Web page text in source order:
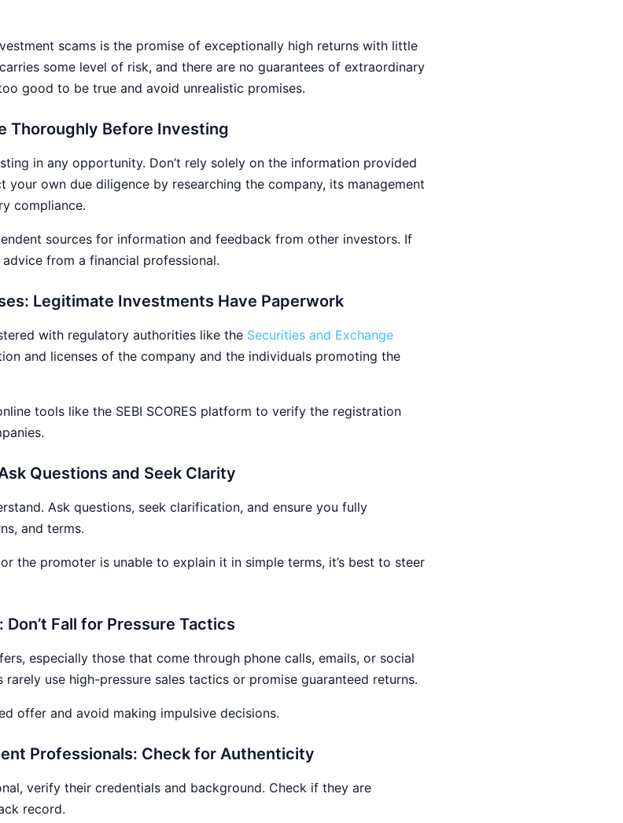
scams is the promise of exceptionally high returns with little
some level of risk, and there are no guarantees of extraordinary
good to be true and avoid unrealistic promises.
Thoroughly Before Investing
in any opportunity. Don’t rely solely on the information provided
your own due diligence by researching the company, its management
compliance.
sources for information and feedback from other investors. If
from a financial professional.
Legitimate Investments Have Paperwork
with regulatory authorities like the Securities and Exchange
and licenses of the company and the individuals promoting the
tools like the SEBI SCORES platform to verify the registration
Questions and Seek Clarity
Ask questions, seek clarification, and ensure you fully
and terms.
the promoter is unable to explain it in simple terms, it’s best to steer
Fall for Pressure Tactics
especially those that come through phone calls, emails, or social
use high-pressure sales tactics or promise guaranteed returns.
offer and avoid making impulsive decisions.
Professionals: Check for Authenticity
verify their credentials and background. Check if they are
record.